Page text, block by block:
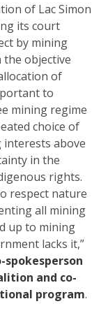
of Lac Simon
its court
by mining
objective
of
to
mining regime
choice of
above
in the
rights.
respect nature
all mining
up to mining
lacks it,”
spokesperson
and co-
program.